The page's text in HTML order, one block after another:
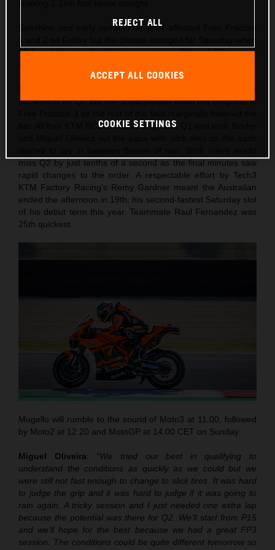
Sunshine and early summer weather affected Free Practice
FP4 and the two Qualification outings - Q1 and Q2 – were
contention for Q2 but the South African could not progress in
bar. All four KTM RC16s had to negotiate Q1 and both Binder
miss Q2 by just tenths of a second as the final minutes saw
rapid changes to the order. A respectable effort by Tech3
KTM Factory Racing’s Remy Gardner meant the Australian
ended the afternoon in 19th; his second-fastest Saturday slot
of his debut term this year. Teammate Raul Fernandez was
25th quickest.
Mugello will rumble to the sound of Moto3 at 11.00, followed
by Moto2 at 12.20 and MotoGP at 14.00 CET on Sunday.
Miguel Oliveira: “We tried our best in qualifying to
understand the conditions as quickly as we could but we
were still not fast enough to change to slick tires. It was hard
to judge the grip and it was hard to judge if it was going to
rain again. A tricky session and I just needed one extra lap
because the potential was there for Q2. We’ll start from P15
and we’ll hope for the best because we had a great FP3
session. The conditions could be quite different tomorrow so
REJECT ALL
ACCEPT ALL COOKIES
COOKIE SETTINGS